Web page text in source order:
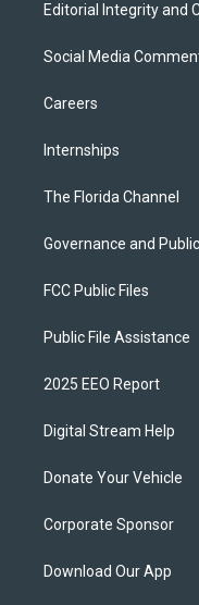
Editorial Integrity and
Social Media
Careers
Internships
The Florida Channel
Governance and
FCC Public Files
Public File Assistance
2025 EEO Report
Digital Stream Help
Donate Your Vehicle
Corporate Sponsor
Download Our App